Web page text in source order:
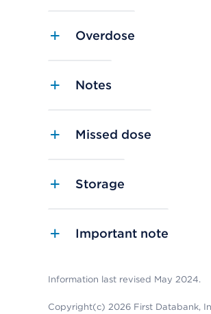
Overdose
Notes
Missed dose
Storage
Important note
Information last revised May 2024.
Copyright(c) 2026 First Databank,